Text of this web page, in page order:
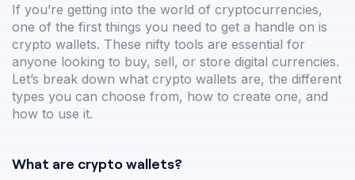
If you’re getting into the world of cryptocurrencies,
one of the first things you need to get a handle on is
crypto wallets. These nifty tools are essential for
anyone looking to buy, sell, or store digital currencies.
Let’s break down what crypto wallets are, the different
types you can choose from, how to create one, and
how to use it.
What are crypto wallets?